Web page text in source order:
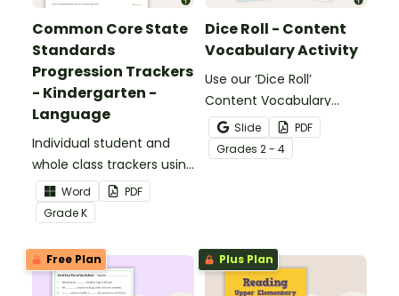
Common Core State
Standards
Progression Trackers
- Kindergarten -
Language
Individual student and
whole class trackers using
the Language Common
Core Standards.
Word
PDF
GradeK
Dice Roll - Content
Vocabulary Activity
Use our ‘Dice Roll’
Content Vocabulary
Activity as an opportunity
to help your students
grow their vocabulary
Slide
PDF
Grades 2 - 4
Free Plan Plus Plan